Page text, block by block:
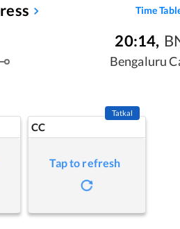
Time
20:14,
Bengaluru
CC
Tatkal
Tap to refresh